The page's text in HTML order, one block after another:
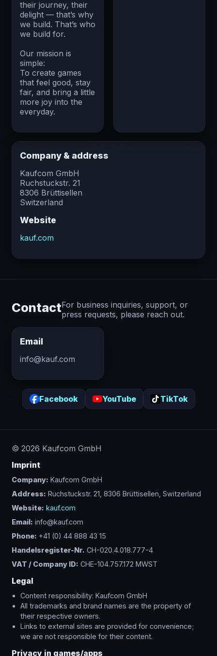
their journey, their
delight — that’s why
we build. That’s who
we build for.
Our mission is
simple:
To create games
that feel good, stay
fair, and bring a little
more joy into the
everyday.
Company & address
Kaufcom GmbH
Ruchstuckstr. 21
8306 Brüttisellen
Switzerland
Website
kauf.com
ContactFor business inquiries, support, or
press requests, please reach out.
Email
info@kauf.com
Facebook YouTube TikTok
© 2026 Kaufcom GmbH
Imprint
Company: Kaufcom GmbH
Address: Ruchstuckstr. 21, 8306 Brüttisellen, Switzerland
Website: kauf.com
Email: info@kauf.com
Phone: +41 (0) 44 888 43 15
Handelsregister-Nr. CH-020.4.018.777-4
VAT / Company ID: CHE-104.757.172 MWST
Legal
Content responsibility: Kaufcom GmbH
All trademarks and brand names are the property of
their respective owners.
Links to external sites are provided for convenience;
we are not responsible for their content.
Privacy in games/apps